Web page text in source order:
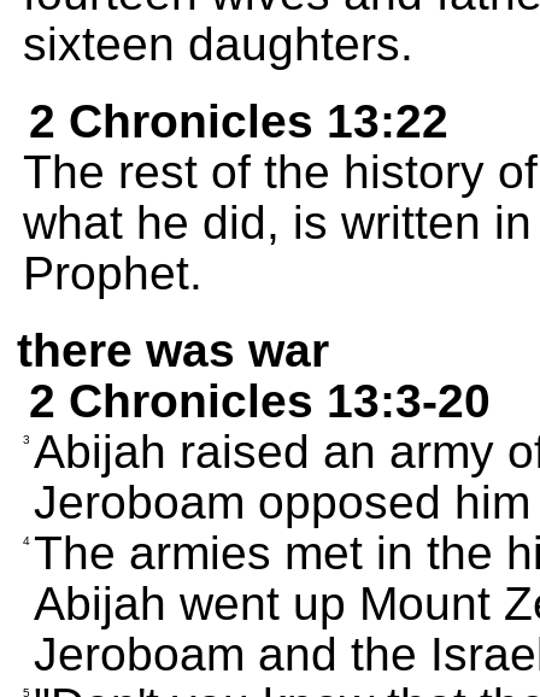
sixteen daughters.
2 Chronicles 13:22
The rest of the history
what he did, is written
Prophet.
there was war
2 Chronicles 13:3-20
3 Abijah raised an army
Jeroboam opposed
4 The armies met in the
Abijah went up Mount
Jeroboam and the
5